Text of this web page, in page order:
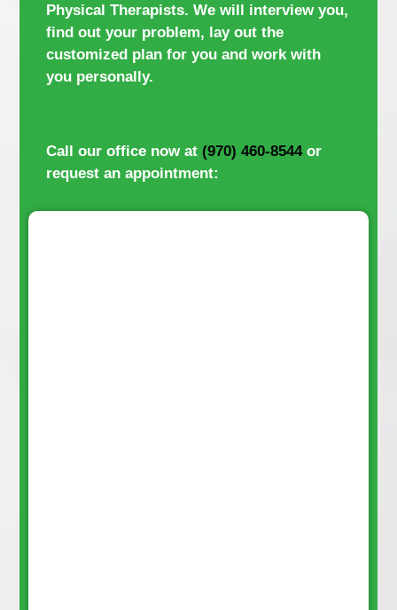
Physical Therapists. We will interview you,
find out your problem, lay out the
customized plan for you and work with
you personally.
Call our office now at (970) 460-8544or
request an appointment: